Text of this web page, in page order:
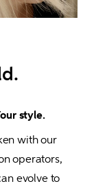
style.
with our
operators,
evolve to